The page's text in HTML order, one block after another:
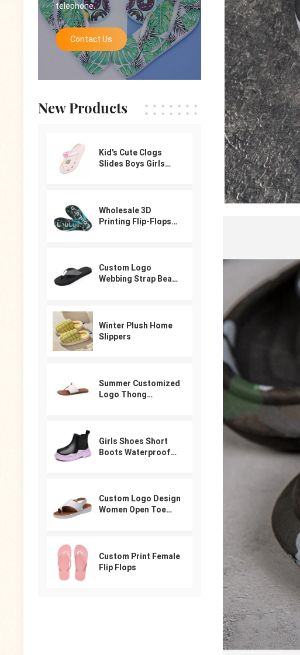
telephone.
Contact Us
New Products
Kid's Cute Clogs
Slides Boys Girls
Shoes
Wholesale 3D
Printing Flip-Flops
Custom Logo
Webbing Strap Beach
Winter Plush Home
Slippers
Summer Customized
Logo Thong
Girls Shoes Short
Boots Waterproof
Custom Logo Design
Women Open Toe
Custom Print Female
Flip Flops